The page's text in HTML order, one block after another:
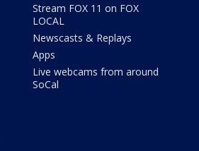
Stream FOX 11 on FOX
LOCAL
Newscasts & Replays
Apps
Live webcams from around
SoCal